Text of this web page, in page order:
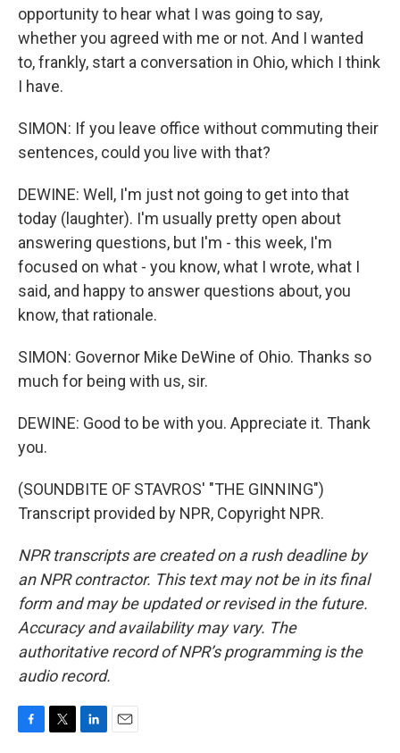
opportunity to hear what I was going to say,
whether you agreed with me or not. And I wanted
to, frankly, start a conversation in Ohio, which I think
I have.
SIMON: If you leave office without commuting their
sentences, could you live with that?
DEWINE: Well, I'm just not going to get into that
today (laughter). I'm usually pretty open about
answering questions, but I'm - this week, I'm
focused on what - you know, what I wrote, what I
said, and happy to answer questions about, you
know, that rationale.
SIMON: Governor Mike DeWine of Ohio. Thanks so
much for being with us, sir.
DEWINE: Good to be with you. Appreciate it. Thank
you.
(SOUNDBITE OF STAVROS' "THE GINNING")
Transcript provided by NPR, Copyright NPR.
NPR transcripts are created on a rush deadline by
an NPR contractor. This text may not be in its final
form and may be updated or revised in the future.
Accuracy and availability may vary. The
authoritative record of NPR’s programming is the
audio record.